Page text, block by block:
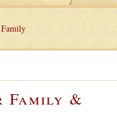
Family
Family &